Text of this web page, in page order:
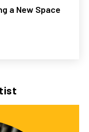
a New Space